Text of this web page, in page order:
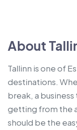
About
Tallinn is one of
destinations.
break, a
getting from the
should be the